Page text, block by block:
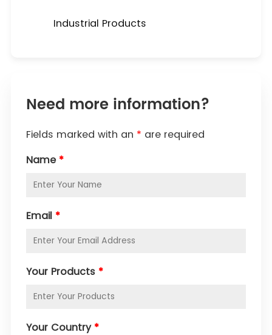
Industrial Products
Need more information?
Fields marked with an * are required
Name *
Email *
Your Products *
Your Country *